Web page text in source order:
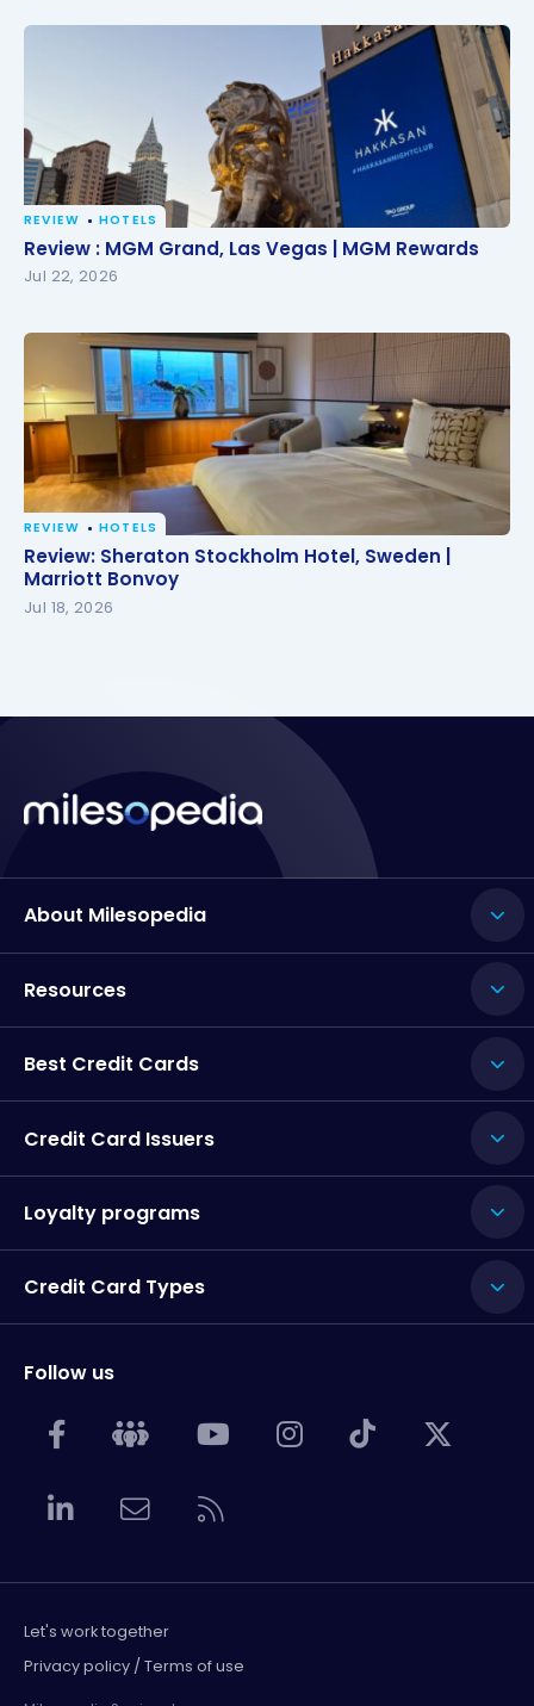
Review : MGM Grand, Las Vegas | MGM Rewards
REVIEW HOTELS
Review : MGM Grand, Las Vegas | MGM Rewards
Jul 22, 2026
Review: Sheraton Stockholm Hotel, Sweden |
Marriott Bonvoy
REVIEW HOTELS
Review: Sheraton Stockholm Hotel, Sweden |
Marriott Bonvoy
Jul 18, 2026
About Milesopedia
Resources
Best Credit Cards
Credit Card Issuers
Loyalty programs
Credit Card Types
Follow us
Let's work together
Privacy policy / Terms of use